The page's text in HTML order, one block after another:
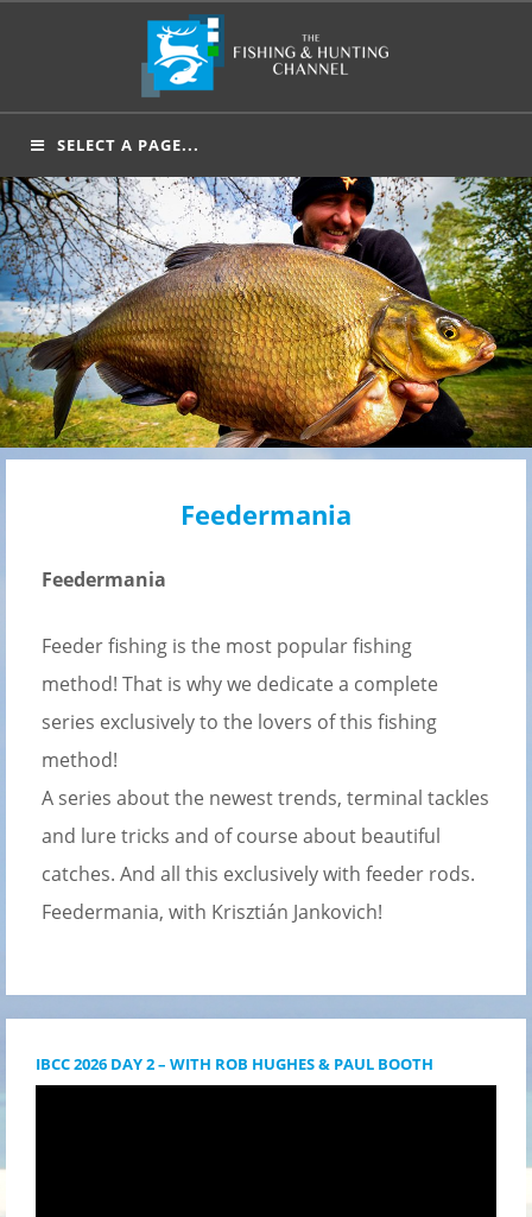
SELECT A PAGE...
Feedermania
Feedermania
Feeder fishing is the most popular fishing
method! That is why we dedicate a complete
series exclusively to the lovers of this fishing
method!
A series about the newest trends, terminal tackles
and lure tricks and of course about beautiful
catches. And all this exclusively with feeder rods.
Feedermania, with Krisztián Jankovich!
IBCC 2026 DAY 2 – WITH ROB HUGHES & PAUL BOOTH